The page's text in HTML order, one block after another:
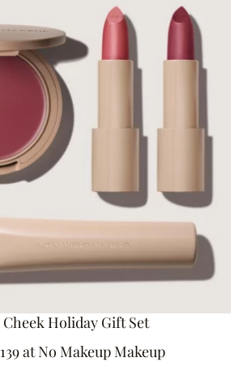
Holiday Gift Set
at No Makeup Makeup